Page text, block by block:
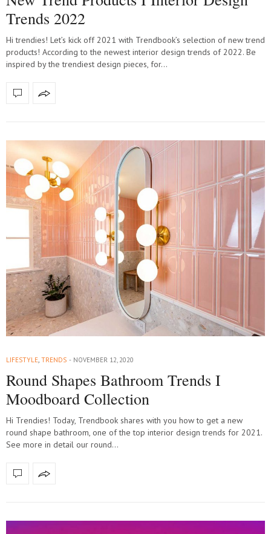
Trends 2022
Hi trendies! Let’s kick off 2021 with Trendbook’s selection of new trend
products! According to the newest interior design trends of 2022. Be
inspired by the trendiest design pieces, for…
LIFESTYLE, TRENDS NOVEMBER 12, 2020
Round Shapes Bathroom Trends I
Moodboard Collection
Hi Trendies! Today, Trendbook shares with you how to get a new
round shape bathroom, one of the top interior design trends for 2021.
See more in detail our round…